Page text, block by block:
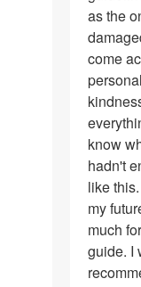
as the
come
know
hadn't
like
my
much
guide. I